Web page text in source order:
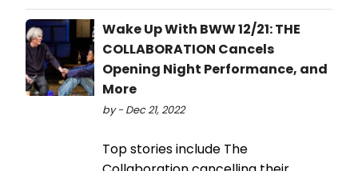
Wake Up With BWW 12/21: THE
COLLABORATION Cancels
Opening Night Performance, and
More
by - Dec 21, 2022
Top stories include The